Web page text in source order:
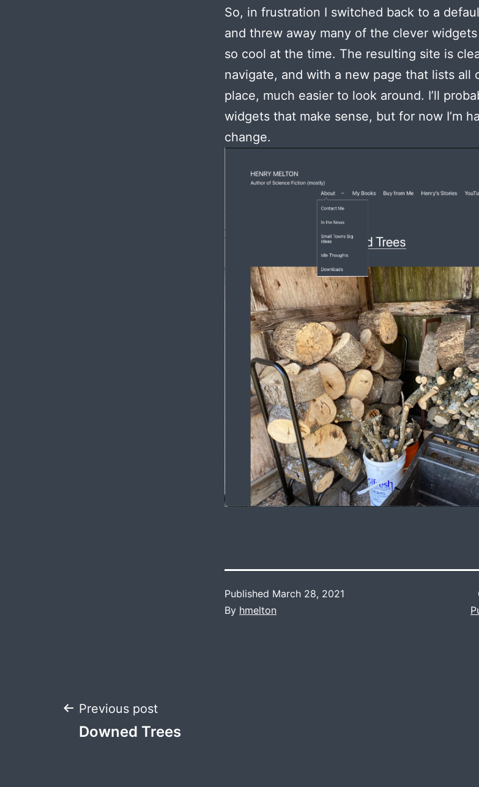
So, in frustration I switched back to a
and threw away many of the clever
so cool at the time. The resulting site is
navigate, and with a new page that lists all
place, much easier to look around. I’ll
widgets that make sense, but for now I’m
change.
Published March 28, 2021
By hmelton
Post
Previous post
Downed Trees